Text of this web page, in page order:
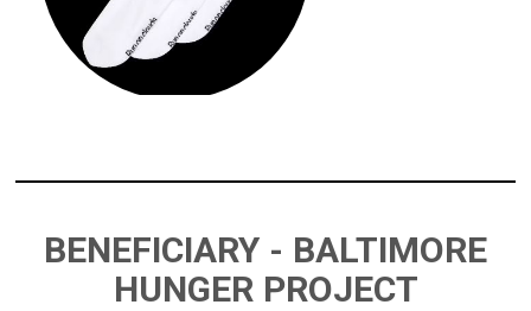
BENEFICIARY - BALTIMORE
HUNGER PROJECT